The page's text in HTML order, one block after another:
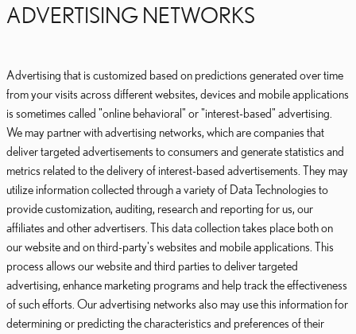
ADVERTISING NETWORKS
Advertising that is customized based on predictions generated over time
from your visits across different websites, devices and mobile applications
is sometimes called "online behavioral" or "interest-based" advertising.
We may partner with advertising networks, which are companies that
deliver targeted advertisements to consumers and generate statistics and
metrics related to the delivery of interest-based advertisements. They may
utilize information collected through a variety of Data Technologies to
provide customization, auditing, research and reporting for us, our
affiliates and other advertisers. This data collection takes place both on
our website and on third-party's websites and mobile applications. This
process allows our website and third parties to deliver targeted
advertising, enhance marketing programs and help track the effectiveness
of such efforts. Our advertising networks also may use this information for
determining or predicting the characteristics and preferences of their